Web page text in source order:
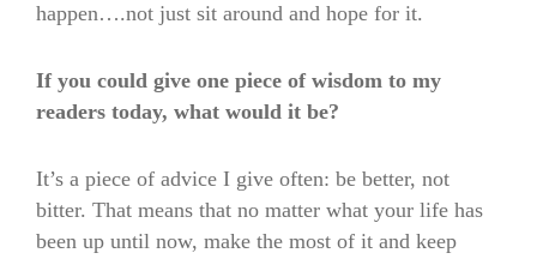
happen….not just sit around and hope for it.
If you could give one piece of wisdom to my
readers today, what would it be?
It’s a piece of advice I give often: be better, not
bitter. That means that no matter what your life has
been up until now, make the most of it and keep